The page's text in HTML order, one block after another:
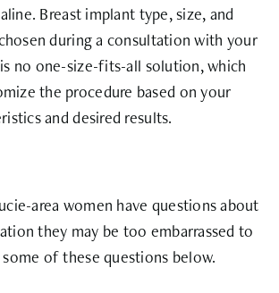
Breast implant type, size, and
during a consultation with your
no one-size-fits-all solution, which
the procedure based on your
and desired results.
area women have questions about
they may be too embarrassed to
some of these questions below.